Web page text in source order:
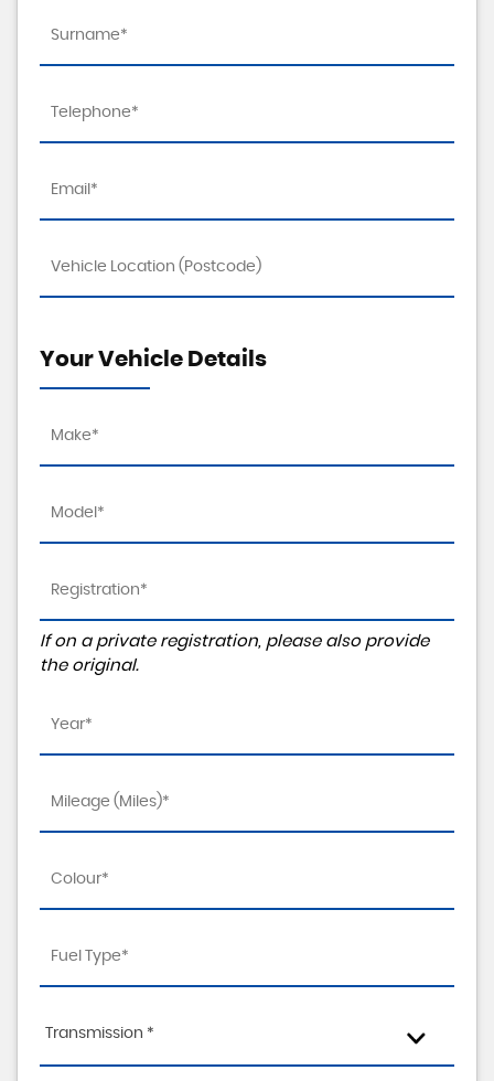
Your Vehicle Details
If on a private registration, please also provide
the original.
Transmission *